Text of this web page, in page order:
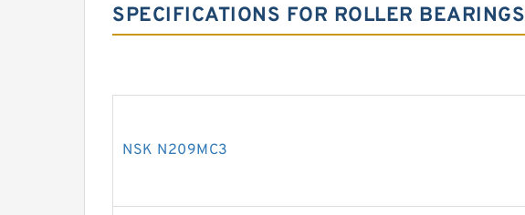
SPECIFICATIONS FOR ROLLER BEARINGS
NSK N209MC3